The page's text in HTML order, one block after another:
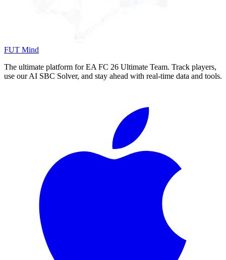
FUT Mind
The ultimate platform for EA FC 26 Ultimate Team. Track players,
use our AI SBC Solver, and stay ahead with real-time data and tools.